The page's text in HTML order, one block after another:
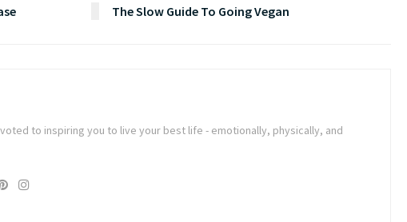
The Slow Guide To Going Vegan
to inspiring you to live your best life - emotionally, physically, and